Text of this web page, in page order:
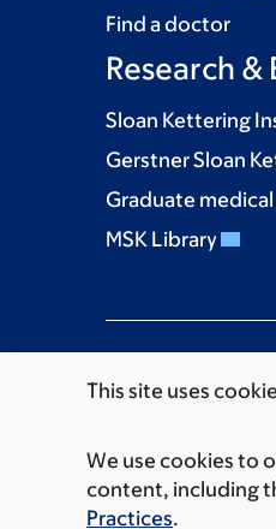
This site uses
We use cookies to
content, including
Practices.
Find a doctor
Research
Sloan Kettering
Gerstner Sloan
Graduate
MSK Library
Communication
© 2026 Memorial